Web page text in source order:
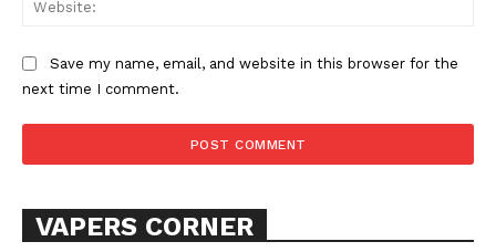
Learn More
Want More Investigative Content?
Save my name, email, and website in this browser for the
next time I comment.
VAPERS CORNER